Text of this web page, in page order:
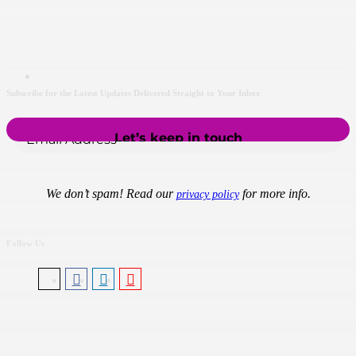
We don’t spam! Read our privacy policyfor more info.